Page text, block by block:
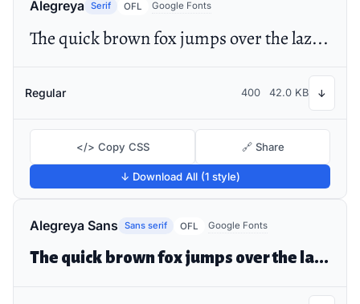
Alegreya Serif OFL Google Fonts
The quick brown fox jumps over the lazy dog
Regular 400 42.0 KB ↓
</> Copy CSS 🔗 Share
↓ Download All (1 style)
Alegreya Sans Sans serif OFL Google Fonts
The quick brown fox jumps over the lazy dog